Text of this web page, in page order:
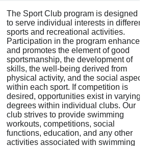
The Sport Club program is designed
to serve individual interests in different
sports and recreational activities.
Participation in the program enhances
and promotes the element of good
sportsmanship, the development of
skills, the well-being derived from
physical activity, and the social aspect
within each sport. If competition is
desired, opportunities exist in varying
degrees within individual clubs. Our
club strives to provide swimming
workouts, competitions, social
functions, education, and any other
activities associated with swimming